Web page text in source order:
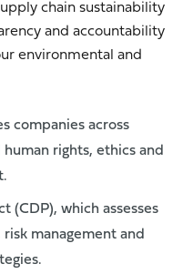
chain sustainability
and accountability
environmental and
companies across
rights, ethics and
(CDP), which assesses
management and